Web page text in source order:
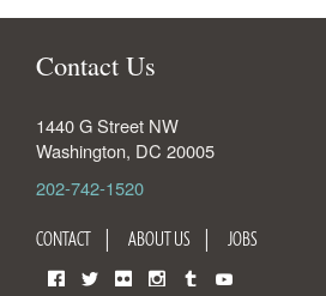
Contact Us
1440 G Street NW
Washington, DC 20005
202-742-1520
CONTACT ABOUT US JOBS